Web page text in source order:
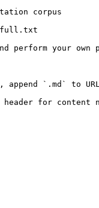
corpus
full.txt
perform your
append `.md` to